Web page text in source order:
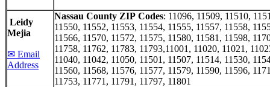
Leidy
Mejia
✉ Email
Address
Nassau County ZIP Codes: 11096, 11509, 11510,
11550, 11552, 11553, 11554, 11555, 11557, 11558,
11566, 11570, 11572, 11575, 11580, 11581, 11598,
11758, 11762, 11783, 11793,11001, 11020, 11021,
11040, 11042, 11050, 11501, 11507, 11514, 11530,
11560, 11568, 11576, 11577, 11579, 11590, 11596,
11753, 11771, 11791, 11797, 11801